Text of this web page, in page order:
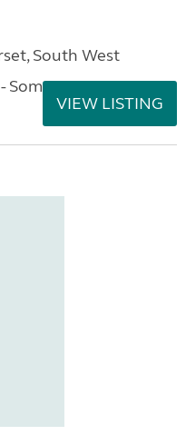
South West
Somerset
VIEW LISTING